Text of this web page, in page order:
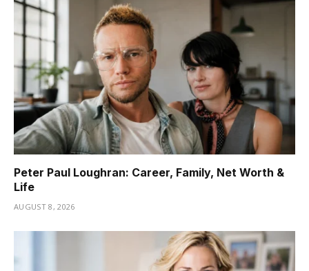
Peter Paul Loughran: Career, Family, Net Worth &
Life
AUGUST 8, 2026